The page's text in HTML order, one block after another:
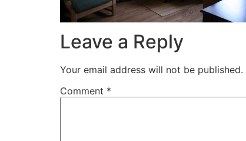
Leave a Reply
Your email address will not be published.
Comment *